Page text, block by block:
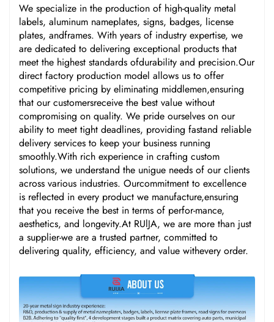
We specialize in the production of high-quality metal
labels, aluminum nameplates, signs, badges, license
plates, andframes. With years of industry expertise, we
are dedicated to delivering exceptional products that
meet the highest standards ofdurability and precision.Our
direct factory production model allows us to offer
competitive pricing by eliminating middlemen,ensuring
that our customersreceive the best value without
compromising on quality. We pride ourselves on our
ability to meet tight deadlines, providing fastand reliable
delivery services to keep your business running
smoothly.With rich experience in crafting custom
solutions, we understand the unigue needs of our clients
across various industries. Ourcommitment to excellence
is reflected in every product we manufacture,ensuring
that you receive the best in terms of perfor-mance,
aesthetics, and longevity.At RUlJA, we are more than just
a supplier-we are a trusted partner, committed to
delivering quality, efficiency, and value withevery order.